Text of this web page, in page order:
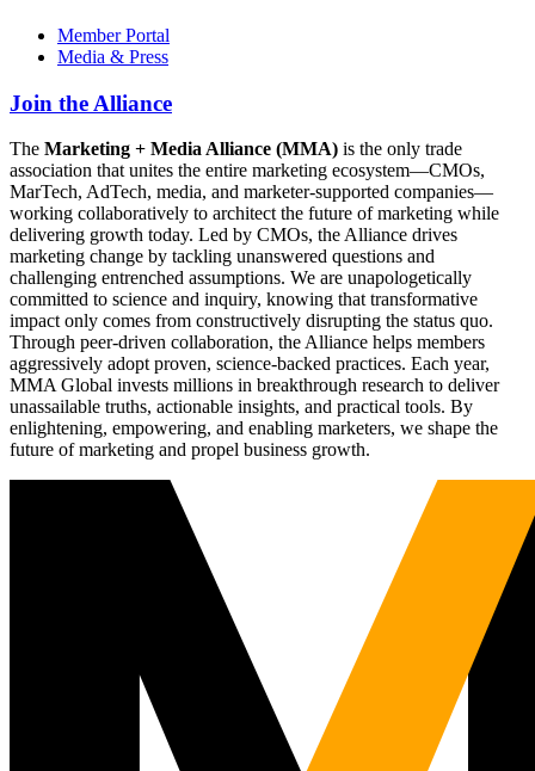
Member Portal
Media & Press
Join the Alliance
The Marketing + Media Alliance (MMA) is the only trade
association that unites the entire marketing ecosystem—CMOs,
MarTech, AdTech, media, and marketer-supported companies—
working collaboratively to architect the future of marketing while
delivering growth today. Led by CMOs, the Alliance drives
marketing change by tackling unanswered questions and
challenging entrenched assumptions. We are unapologetically
committed to science and inquiry, knowing that transformative
impact only comes from constructively disrupting the status quo.
Through peer-driven collaboration, the Alliance helps members
aggressively adopt proven, science-backed practices. Each year,
MMA Global invests millions in breakthrough research to deliver
unassailable truths, actionable insights, and practical tools. By
enlightening, empowering, and enabling marketers, we shape the
future of marketing and propel business growth.